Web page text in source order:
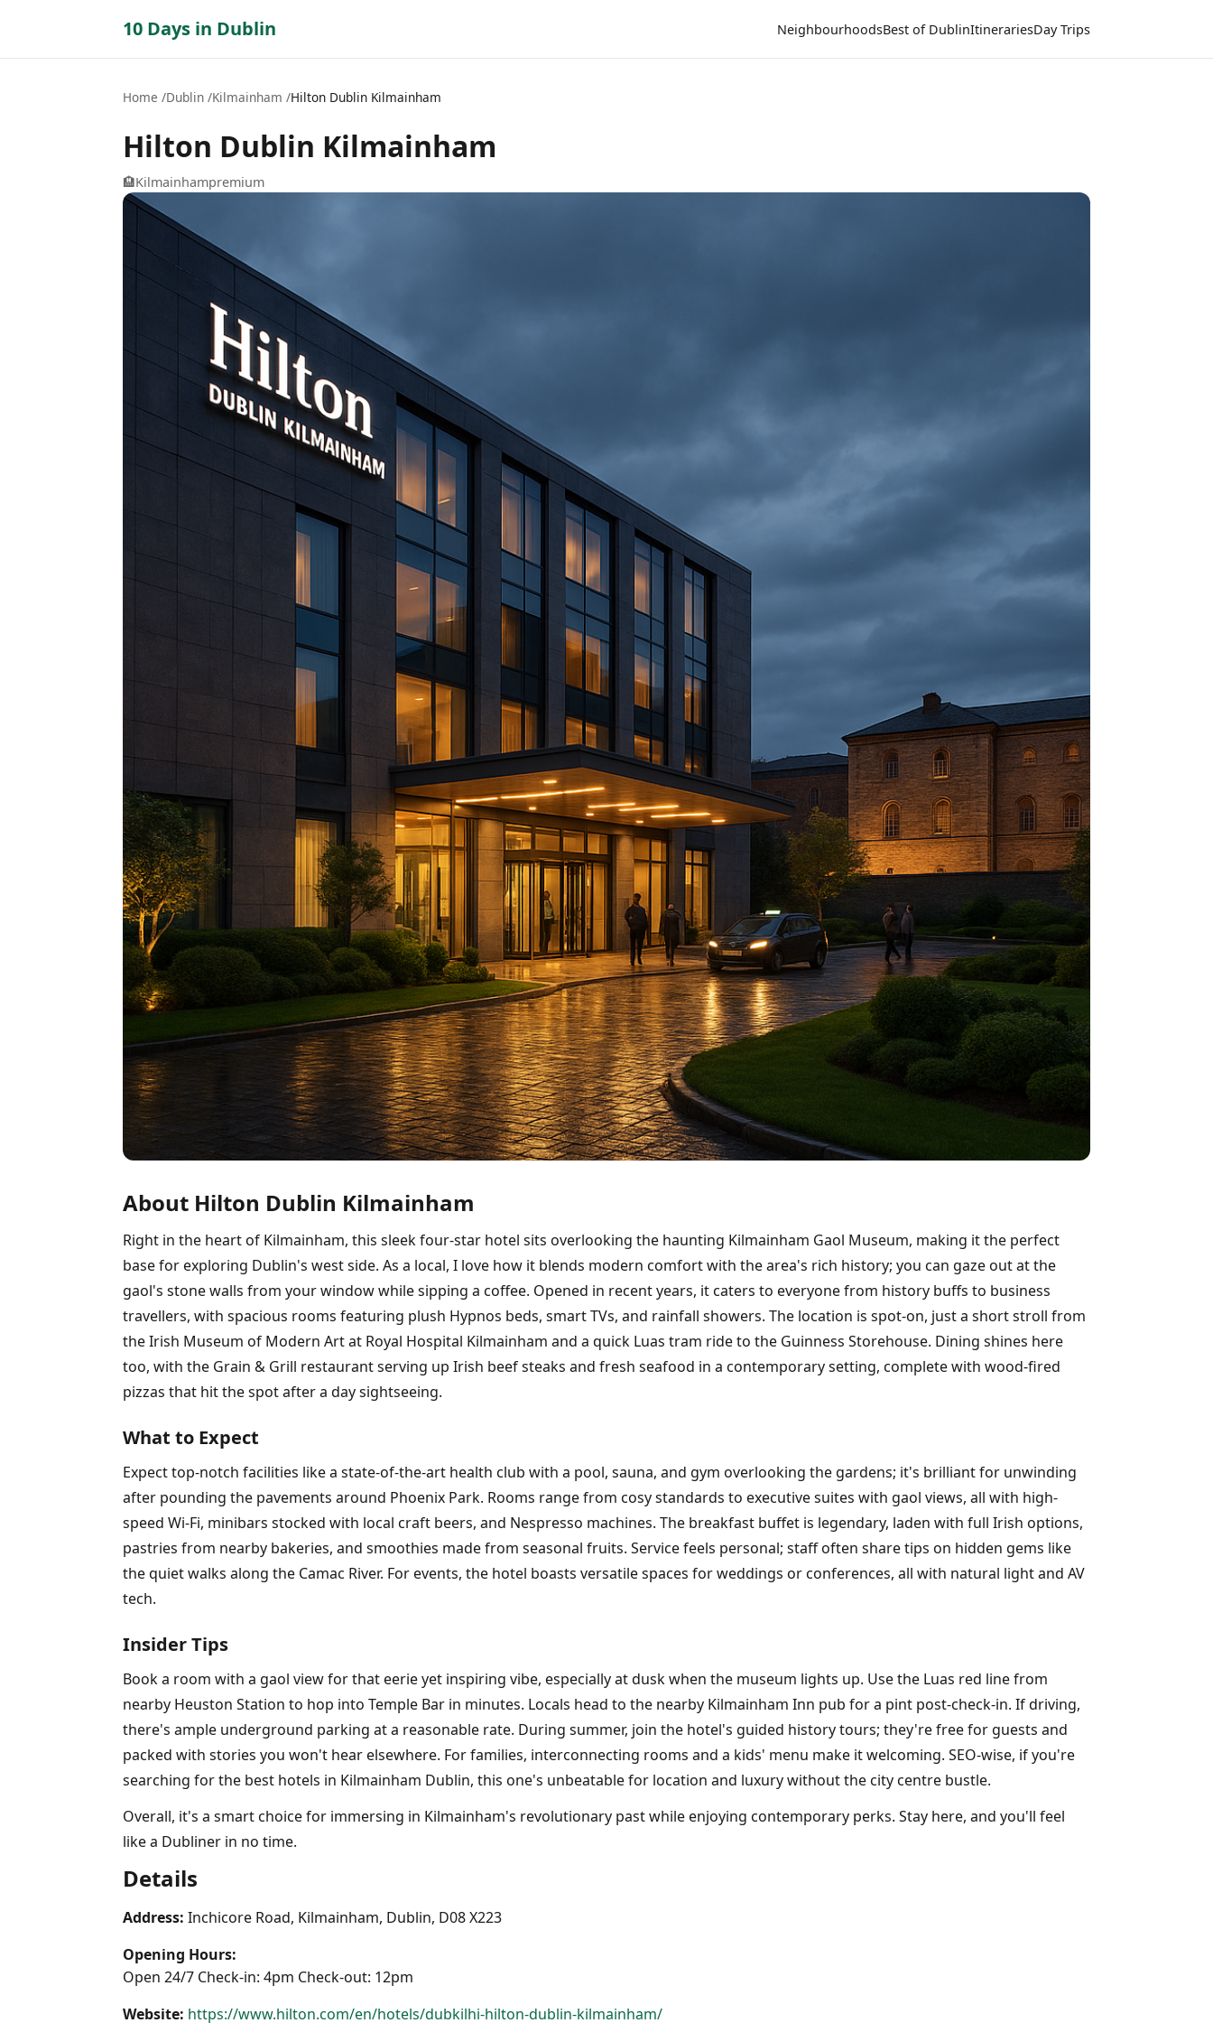
10 Days in Dublin NeighbourhoodsBest of DublinItinerariesDay Trips
Home Dublin Kilmainham Hilton Dublin Kilmainham
Hilton Dublin Kilmainham
🏨Kilmainhampremium
About Hilton Dublin Kilmainham
Right in the heart of Kilmainham, this sleek four-star hotel sits overlooking the haunting Kilmainham Gaol Museum, making it the perfect
base for exploring Dublin's west side. As a local, I love how it blends modern comfort with the area's rich history; you can gaze out at the
gaol's stone walls from your window while sipping a coffee. Opened in recent years, it caters to everyone from history buffs to business
travellers, with spacious rooms featuring plush Hypnos beds, smart TVs, and rainfall showers. The location is spot-on, just a short stroll from
the Irish Museum of Modern Art at Royal Hospital Kilmainham and a quick Luas tram ride to the Guinness Storehouse. Dining shines here
too, with the Grain & Grill restaurant serving up Irish beef steaks and fresh seafood in a contemporary setting, complete with wood-fired
pizzas that hit the spot after a day sightseeing.
What to Expect
Expect top-notch facilities like a state-of-the-art health club with a pool, sauna, and gym overlooking the gardens; it's brilliant for unwinding
after pounding the pavements around Phoenix Park. Rooms range from cosy standards to executive suites with gaol views, all with high-
speed Wi-Fi, minibars stocked with local craft beers, and Nespresso machines. The breakfast buffet is legendary, laden with full Irish options,
pastries from nearby bakeries, and smoothies made from seasonal fruits. Service feels personal; staff often share tips on hidden gems like
the quiet walks along the Camac River. For events, the hotel boasts versatile spaces for weddings or conferences, all with natural light and AV
tech.
Insider Tips
Book a room with a gaol view for that eerie yet inspiring vibe, especially at dusk when the museum lights up. Use the Luas red line from
nearby Heuston Station to hop into Temple Bar in minutes. Locals head to the nearby Kilmainham Inn pub for a pint post-check-in. If driving,
there's ample underground parking at a reasonable rate. During summer, join the hotel's guided history tours; they're free for guests and
packed with stories you won't hear elsewhere. For families, interconnecting rooms and a kids' menu make it welcoming. SEO-wise, if you're
searching for the best hotels in Kilmainham Dublin, this one's unbeatable for location and luxury without the city centre bustle.
Overall, it's a smart choice for immersing in Kilmainham's revolutionary past while enjoying contemporary perks. Stay here, and you'll feel
like a Dubliner in no time.
Details
Address: Inchicore Road, Kilmainham, Dublin, D08 X223
Opening Hours:
Open 24/7 Check-in: 4pm Check-out: 12pm
Website: https://www.hilton.com/en/hotels/dubkilhi-hilton-dublin-kilmainham/